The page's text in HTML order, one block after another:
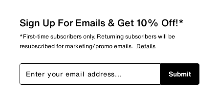
Sign Up For Emails & Get 10% Off!*
*First-time subscribers only. Returning subscribers will be
resubscribed for marketing/promo emails. Details
Submit